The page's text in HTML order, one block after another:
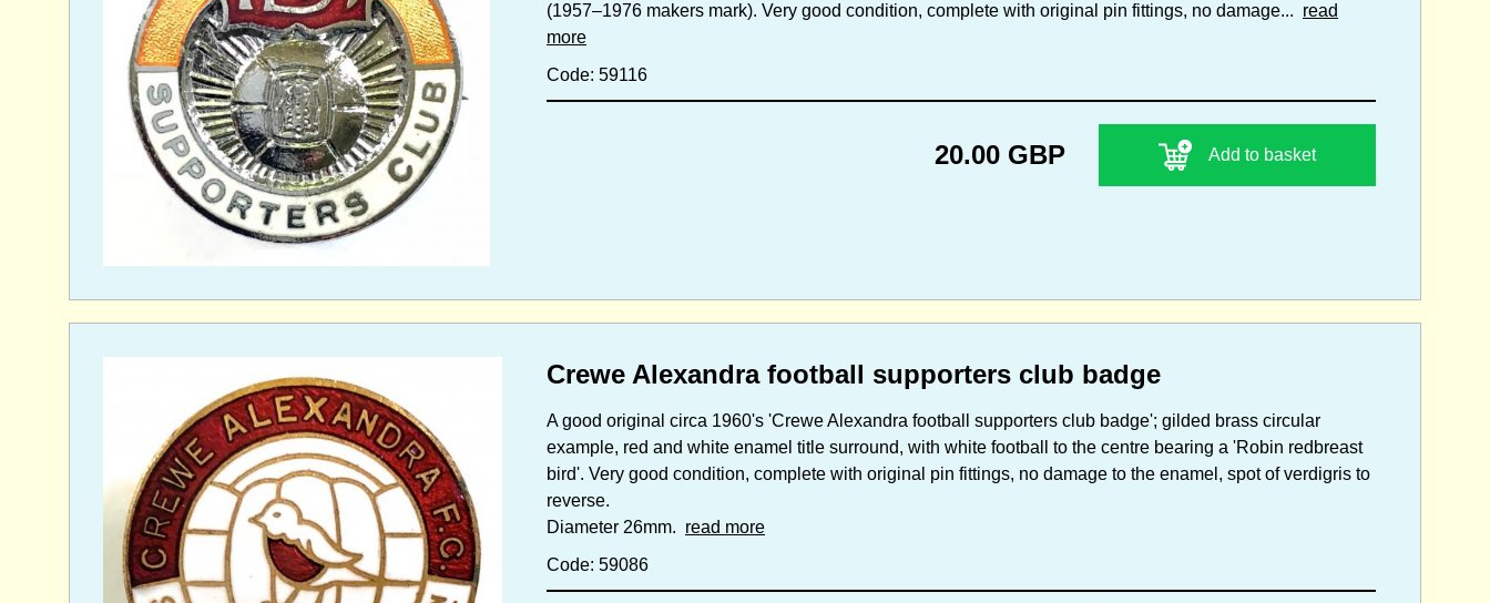
(1957–1976 makers mark). Very good condition, complete with original pin fittings, no damage... read
more
Code: 59116
20.00 GBP Add to basket
Crewe Alexandra football supporters club badge
A good original circa 1960's 'Crewe Alexandra football supporters club badge'; gilded brass circular
example, red and white enamel title surround, with white football to the centre bearing a 'Robin redbreast
bird'. Very good condition, complete with original pin fittings, no damage to the enamel, spot of verdigris to
reverse.
Diameter 26mm. read more
Code: 59086